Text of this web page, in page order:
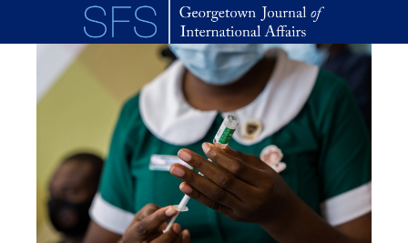
Skip to main content